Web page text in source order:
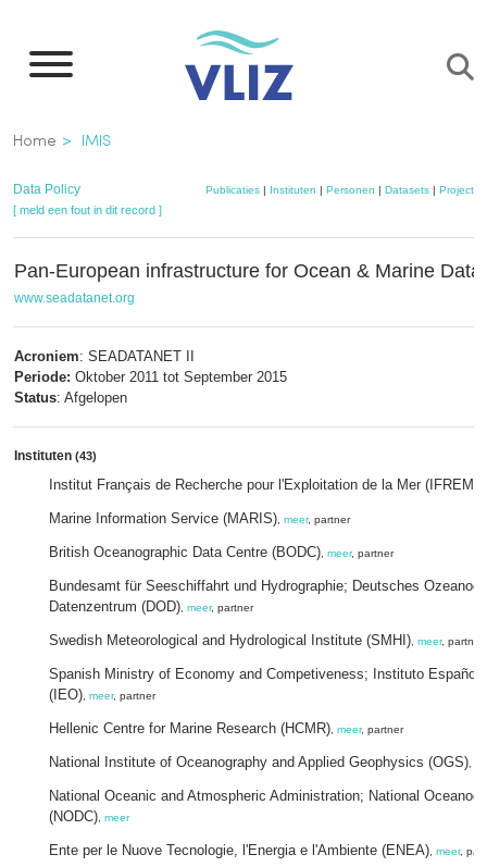
naar
inhoud
gaan
Kruimelpad
Home IMIS
Data Policy Publicaties | Instituten | Personen | Datasets | Projecten
[ meld een fout in dit record ]
Pan-European infrastructure for Ocean & Marine
www.seadatanet.org
Acroniem: SEADATANET II
Periode: Oktober 2011 tot September 2015
Status: Afgelopen
Instituten (43)
Institut Français de Recherche pour l'Exploitation de la Mer
Marine Information Service (MARIS) meer, partner
British Oceanographic Data Centre (BODC) meer, partner
Bundesamt für Seeschiffahrt und Hydrographie; Deutsches
Datenzentrum (DOD) meer, partner
Swedish Meteorological and Hydrological Institute (SMHI) meer, partner
Spanish Ministry of Economy and Competiveness; Instituto Español
(IEO) meer, partner
Hellenic Centre for Marine Research (HCMR) meer, partner
National Institute of Oceanography and Applied Geophysics (OGS)
National Oceanic and Atmospheric Administration; National
(NODC) meer
Ente per le Nuove Tecnologie, l'Energia e l'Ambiente (ENEA) meer,